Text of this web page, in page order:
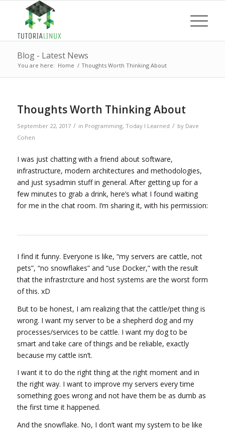
Blog - Latest News
You are here: Home / Thoughts Worth Thinking About
Thoughts Worth Thinking About
September 22, 2017 / in Programming, Today I Learned / by Dave
Cohen
I was just chatting with a friend about software,
infrastructure, modern architectures and methodologies,
and just sysadmin stuff in general. After getting up for a
few minutes to grab a drink, here’s what I found waiting
for me in the chat room. I’m sharing it, with his permission:
I find it funny. Everyone is like, “my servers are cattle, not
pets”, “no snowflakes” and “use Docker,” with the result
that the infrastrcture and host systems are the worst form
of this. xD
But to be honest, I am realizing that the cattle/pet thing is
wrong. I want my server to be a shepherd dog and my
processes/services to be cattle. I want my dog to be
smart and take care of things and be reliable, exactly
because my cattle isn’t.
I want it to do the right thing at the right moment and in
the right way. I want to improve my servers every time
something goes wrong and not have them be as dumb as
the first time it happened.
And the snowflake. No, I don’t want my system to be like